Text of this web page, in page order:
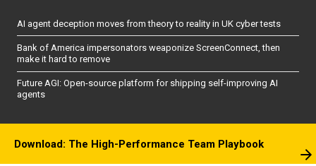
AI agent deception moves from theory to reality in UK cyber tests
Bank of America impersonators weaponize ScreenConnect, then
make it hard to remove
Future AGI: Open-source platform for shipping self-improving AI
agents
Download: The High-Performance Team Playbook